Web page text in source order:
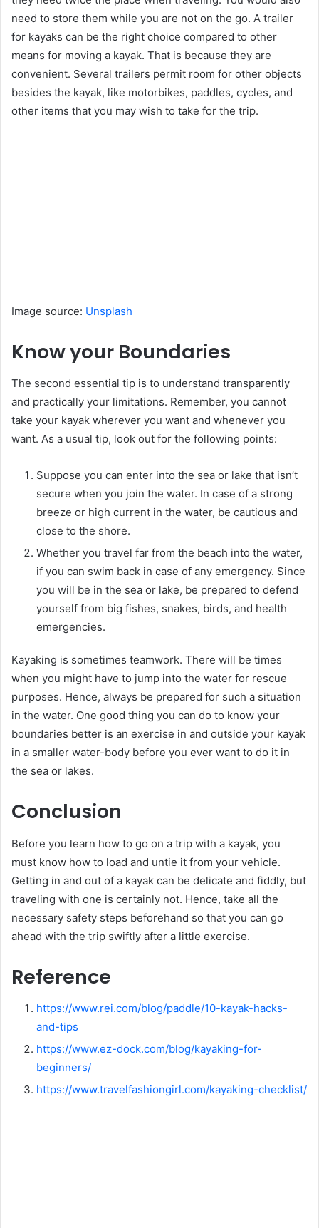
need to store them while you are not on the go. A trailer
for kayaks can be the right choice compared to other
means for moving a kayak. That is because they are
convenient. Several trailers permit room for other objects
besides the kayak, like motorbikes, paddles, cycles, and
other items that you may wish to take for the trip.
Image source: Unsplash
Know your Boundaries
The second essential tip is to understand transparently
and practically your limitations. Remember, you cannot
take your kayak wherever you want and whenever you
want. As a usual tip, look out for the following points:
Suppose you can enter into the sea or lake that isn’t
secure when you join the water. In case of a strong
breeze or high current in the water, be cautious and
close to the shore.
Whether you travel far from the beach into the water,
if you can swim back in case of any emergency. Since
you will be in the sea or lake, be prepared to defend
yourself from big fishes, snakes, birds, and health
emergencies.
Kayaking is sometimes teamwork. There will be times
when you might have to jump into the water for rescue
purposes. Hence, always be prepared for such a situation
in the water. One good thing you can do to know your
boundaries better is an exercise in and outside your kayak
in a smaller water-body before you ever want to do it in
the sea or lakes.
Conclusion
Before you learn how to go on a trip with a kayak, you
must know how to load and untie it from your vehicle.
Getting in and out of a kayak can be delicate and fiddly, but
traveling with one is certainly not. Hence, take all the
necessary safety steps beforehand so that you can go
ahead with the trip swiftly after a little exercise.
Reference
https://www.rei.com/blog/paddle/10-kayak-hacks-
and-tips
https://www.ez-dock.com/blog/kayaking-for-
beginners/
https://www.travelfashiongirl.com/kayaking-checklist/